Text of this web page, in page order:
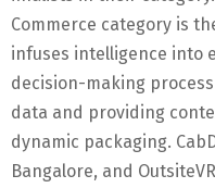
Commerce category is
infuses intelligence into
decision-making
data and providing
dynamic packaging.
Bangalore, and